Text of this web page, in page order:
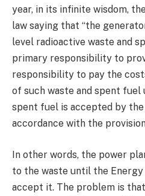
year, in its infinite wisdom,
law saying that “the
level radioactive waste and
primary responsibility to
responsibility to pay the
of such waste and spent fuel
spent fuel is accepted by
accordance with the
In other words, the power
to the waste until the
accept it. The problem is